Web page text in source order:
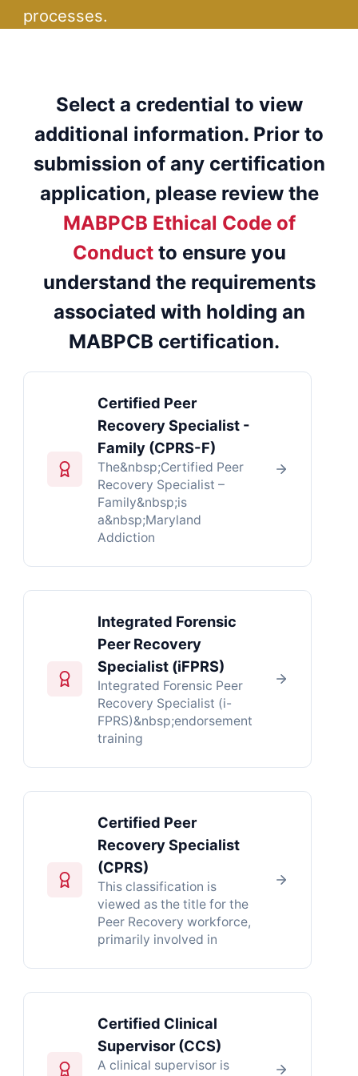
processes.
Select a credential to view
additional information. Prior to
submission of any certification
application, please review the
MABPCB Ethical Code of
Conductto ensure you
understand the requirements
associated with holding an
MABPCB certification.
Certified Peer
Recovery Specialist -
Family (CPRS-F)
The&nbsp;Certified Peer
Recovery Specialist –
Family&nbsp;is
a&nbsp;Maryland
Addiction
Integrated Forensic
Peer Recovery
Specialist (iFPRS)
Integrated Forensic Peer
Recovery Specialist (i-
FPRS)&nbsp;endorsement
training
Certified Peer
Recovery Specialist
(CPRS)
This classification is
viewed as the title for the
Peer Recovery workforce,
primarily involved in
Certified Clinical
Supervisor (CCS)
A clinical supervisor is